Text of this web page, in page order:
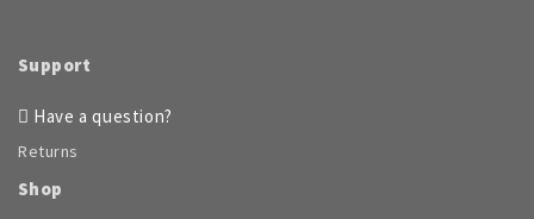
Support
Have a question?
Returns
Shop